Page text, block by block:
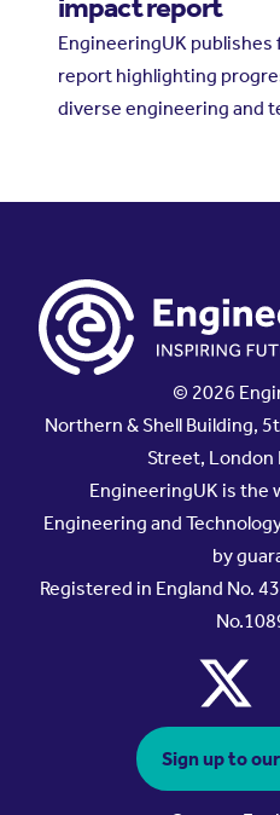
impact report
EngineeringUK
report highlighting
diverse engineering and
© 2026
Northern & Shell Building,
Street, London
EngineeringUK is the
Engineering and
by
Registered in England No.
x
Sign up to